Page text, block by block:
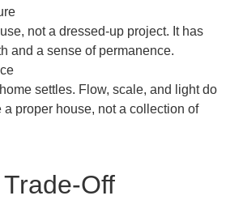
, not a dressed-up project. It has
and a sense of permanence.
settles. Flow, scale, and light do
a proper house, not a collection of
Off